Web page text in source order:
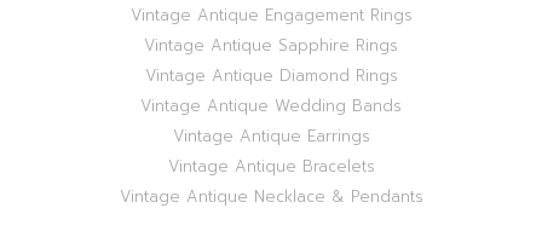
Vintage Antique Engagement Rings
Vintage Antique Sapphire Rings
Vintage Antique Diamond Rings
Vintage Antique Wedding Bands
Vintage Antique Earrings
Vintage Antique Bracelets
Vintage Antique Necklace & Pendants